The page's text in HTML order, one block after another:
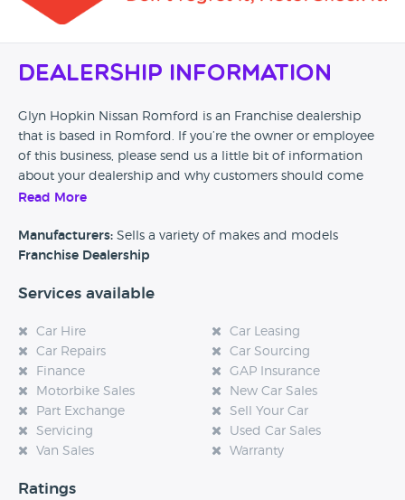
Dealership Information
Glyn Hopkin Nissan Romford is an Franchise dealership
that is based in Romford. If you’re the owner or employee
of this business, please send us a little bit of information
about your dealership and why customers should come
and visit.
Alternatively, if you’re a customer and you’ve had an
experience at this dealership, please leave a review below.
Read More
Manufacturers: Sells a variety of makes and models
Franchise Dealership
Services available
Car Hire
Car Leasing
Car Repairs
Car Sourcing
Finance
GAP Insurance
Motorbike Sales
New Car Sales
Part Exchange
Sell Your Car
Servicing
Used Car Sales
Van Sales
Warranty
Ratings